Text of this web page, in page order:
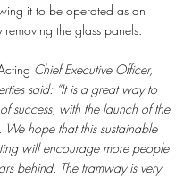
it to be operated as an
the glass panels.
Chief Executive Officer,
said: “It is a great way to
success, with the launch of the
We hope that this sustainable
will encourage more people
behind. The tramway is very